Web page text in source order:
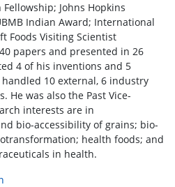
Johns Hopkins
Indian Award; International
Foods Visiting Scientist
papers and presented in 26
4 of his inventions and 5
10 external, 6 industry
He was also the Past Vice-
interests are in
bio-accessibility of grains; bio-
health foods; and
in health.